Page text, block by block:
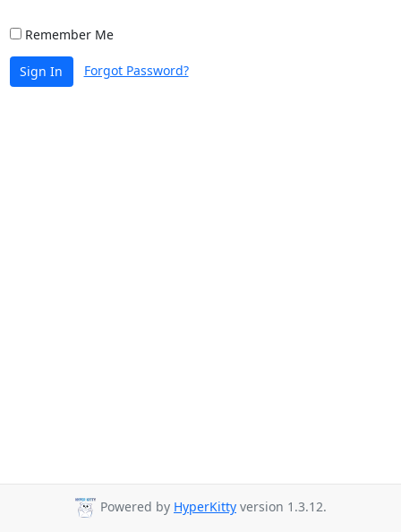
Remember Me
Sign In Forgot Password?
Powered by HyperKitty version 1.3.12.